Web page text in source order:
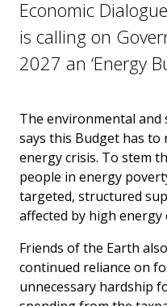
Economic
is calling on
2027 an ‘Energy
The environmental and
says this Budget has
energy crisis. To stem
people in energy
targeted, structured
affected by high energy
Friends of the Earth
continued reliance on
unnecessary hardship